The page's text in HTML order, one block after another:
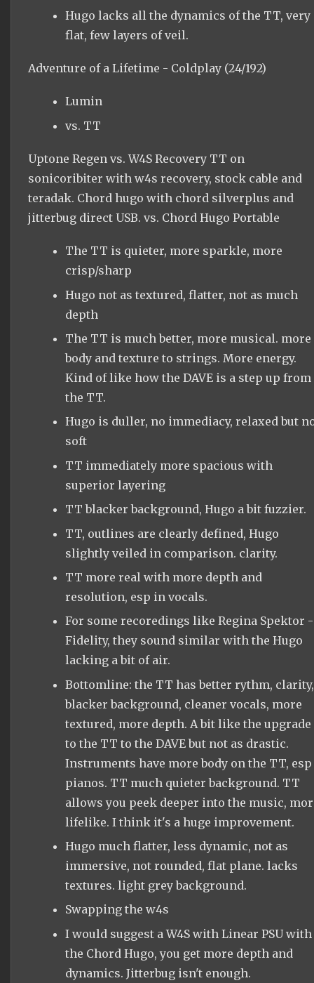
Hugo lacks all the dynamics of the TT, very
flat, few layers of veil.
Adventure of a Lifetime - Coldplay (24/192)
Lumin
vs. TT
Uptone Regen vs. W4S Recovery TT on
sonicoribiter with w4s recovery, stock cable and
teradak. Chord hugo with chord silverplus and
jitterbug direct USB. vs. Chord Hugo Portable
The TT is quieter, more sparkle, more
crisp/sharp
Hugo not as textured, flatter, not as much
depth
The TT is much better, more musical. more
body and texture to strings. More energy.
Kind of like how the DAVE is a step up from
the TT.
Hugo is duller, no immediacy, relaxed but
soft
TT immediately more spacious with
superior layering
TT blacker background, Hugo a bit fuzzier.
TT, outlines are clearly defined, Hugo
slightly veiled in comparison. clarity.
TT more real with more depth and
resolution, esp in vocals.
For some recoredings like Regina Spektor -
Fidelity, they sound similar with the Hugo
lacking a bit of air.
Bottomline: the TT has better rythm, clarity,
blacker background, cleaner vocals, more
textured, more depth. A bit like the upgrade
to the TT to the DAVE but not as drastic.
Instruments have more body on the TT, esp
pianos. TT much quieter background. TT
allows you peek deeper into the music,
lifelike. I think it's a huge improvement.
Hugo much flatter, less dynamic, not as
immersive, not rounded, flat plane. lacks
textures. light grey background.
Swapping the w4s
I would suggest a W4S with Linear PSU with
the Chord Hugo, you get more depth and
dynamics. Jitterbug isn't enough.